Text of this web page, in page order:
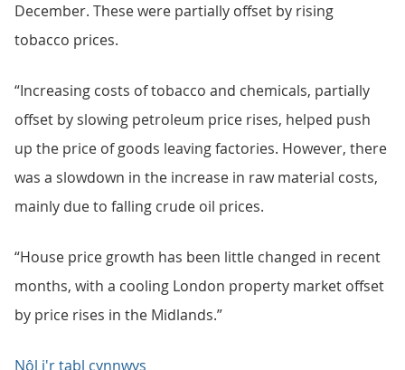
December. These were partially offset by rising
tobacco prices.
“Increasing costs of tobacco and chemicals, partially
offset by slowing petroleum price rises, helped push
up the price of goods leaving factories. However, there
was a slowdown in the increase in raw material costs,
mainly due to falling crude oil prices.
“House price growth has been little changed in recent
months, with a cooling London property market offset
by price rises in the Midlands.”
Nôl i'r tabl cynnwys